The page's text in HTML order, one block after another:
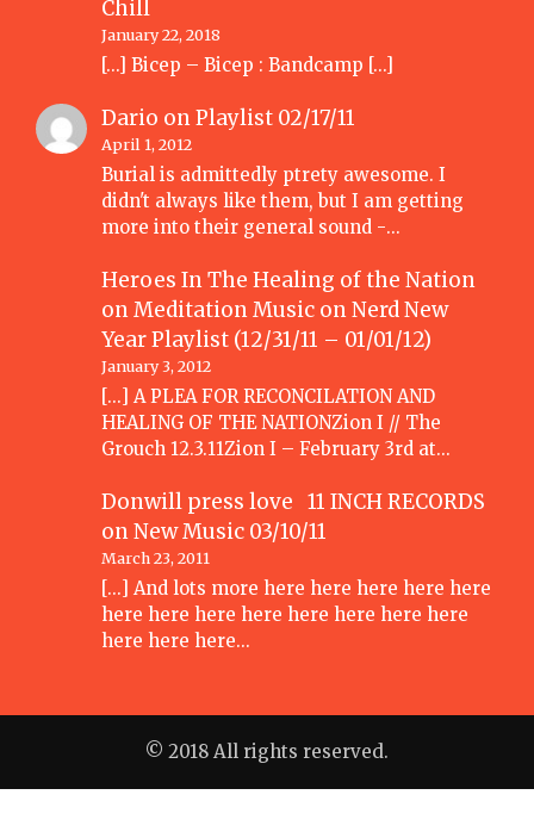
Chill
January 22, 2018
[…] Bicep – Bicep : Bandcamp […]
Dario onPlaylist 02/17/11
April 1, 2012
Burial is admittedly ptrety awesome. I
didn't always like them, but I am getting
more into their general sound -…
Heroes In The Healing of the Nation
on Meditation Music onNerd New
Year Playlist (12/31/11 – 01/01/12)
January 3, 2012
[...] A PLEA FOR RECONCILATION AND
HEALING OF THE NATIONZion I // The
Grouch 12.3.11Zion I – February 3rd at…
Donwill press love 11 INCH RECORDS
onNew Music 03/10/11
March 23, 2011
[...] And lots more here here here here here
here here here here here here here here
here here here…
© 2018 All rights reserved.